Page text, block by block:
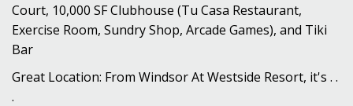
Court, 10,000 SF Clubhouse (Tu Casa Restaurant,
Exercise Room, Sundry Shop, Arcade Games), and Tiki
Bar
Great Location: From Windsor At Westside Resort, it's . .
.